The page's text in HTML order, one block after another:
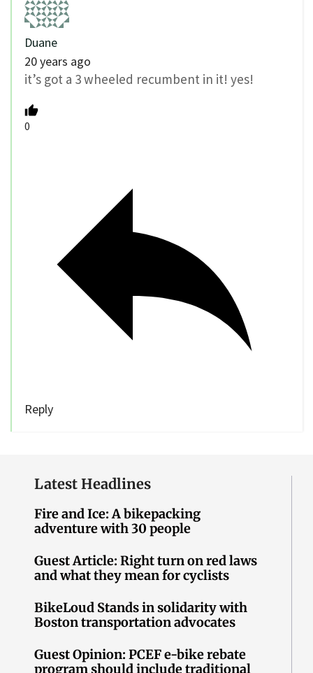
Duane
20 years ago
it’s got a 3 wheeled recumbent in it! yes!
0
Reply
Latest Headlines
Fire and Ice: A bikepacking
adventure with 30 people
Guest Article: Right turn on red laws
and what they mean for cyclists
BikeLoud Stands in solidarity with
Boston transportation advocates
Guest Opinion: PCEF e-bike rebate
program should include traditional